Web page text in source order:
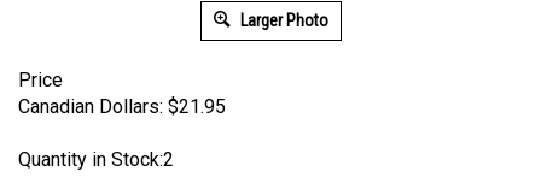
Larger Photo
Price
Canadian Dollars: $21.95
Quantity in Stock:2